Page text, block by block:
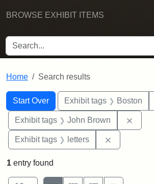
BROWSE EXHIBIT ITEMS
SEARCH FOR
Home Search results
Search
Search Constraints
Start Over
You searched for:Exhibit tags Boston
Exhibit tags John Brown
Exhibit tags letters
1 entry found
Number of results to display per page
View results as: